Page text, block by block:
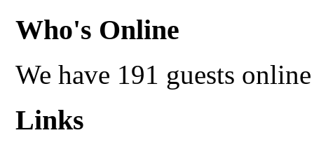
Who's Online
We have 191 guests online
Links